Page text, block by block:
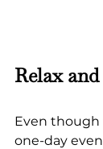
Relax
Even though
one-day